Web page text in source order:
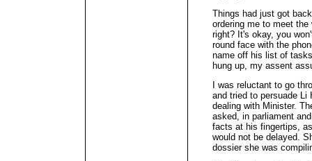
Things had just got
ordering me to meet the
right? It's okay, you
round face with the
name off his list of
hung up, my assent
I was reluctant to go
and tried to persuade
dealing with Minister.
asked, in parliament
facts at his fingertips,
would not be delayed.
dossier she was